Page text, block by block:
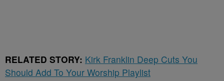
RELATED STORY: Kirk Franklin Deep Cuts You
Should Add To Your Worship Playlist